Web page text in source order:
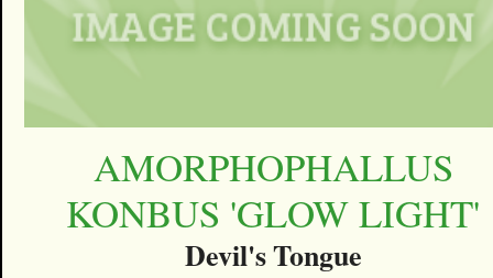
AMORPHOPHALLUS
KONBUS 'GLOW LIGHT'
Devil's Tongue